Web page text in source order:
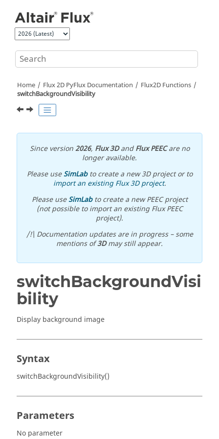
Home Flux 2D PyFlux Documentation
Flux2D Functions
switchBackgroundVisibility
Since version2026, Flux 3DandFlux PEECare no
longer available.
Please useSimLabto create a new 3D project or to
import an existing Flux 3D project.
Please useSimLabto create a new PEEC project
(not possible to import an existing Flux PEEC
project).
/!\ Documentation updates are in progress – some
mentions of3Dmay still appear.
switchBackgroundVisi
bility
Display background image
Syntax
switchBackgroundVisibility()
Parameters
No parameter